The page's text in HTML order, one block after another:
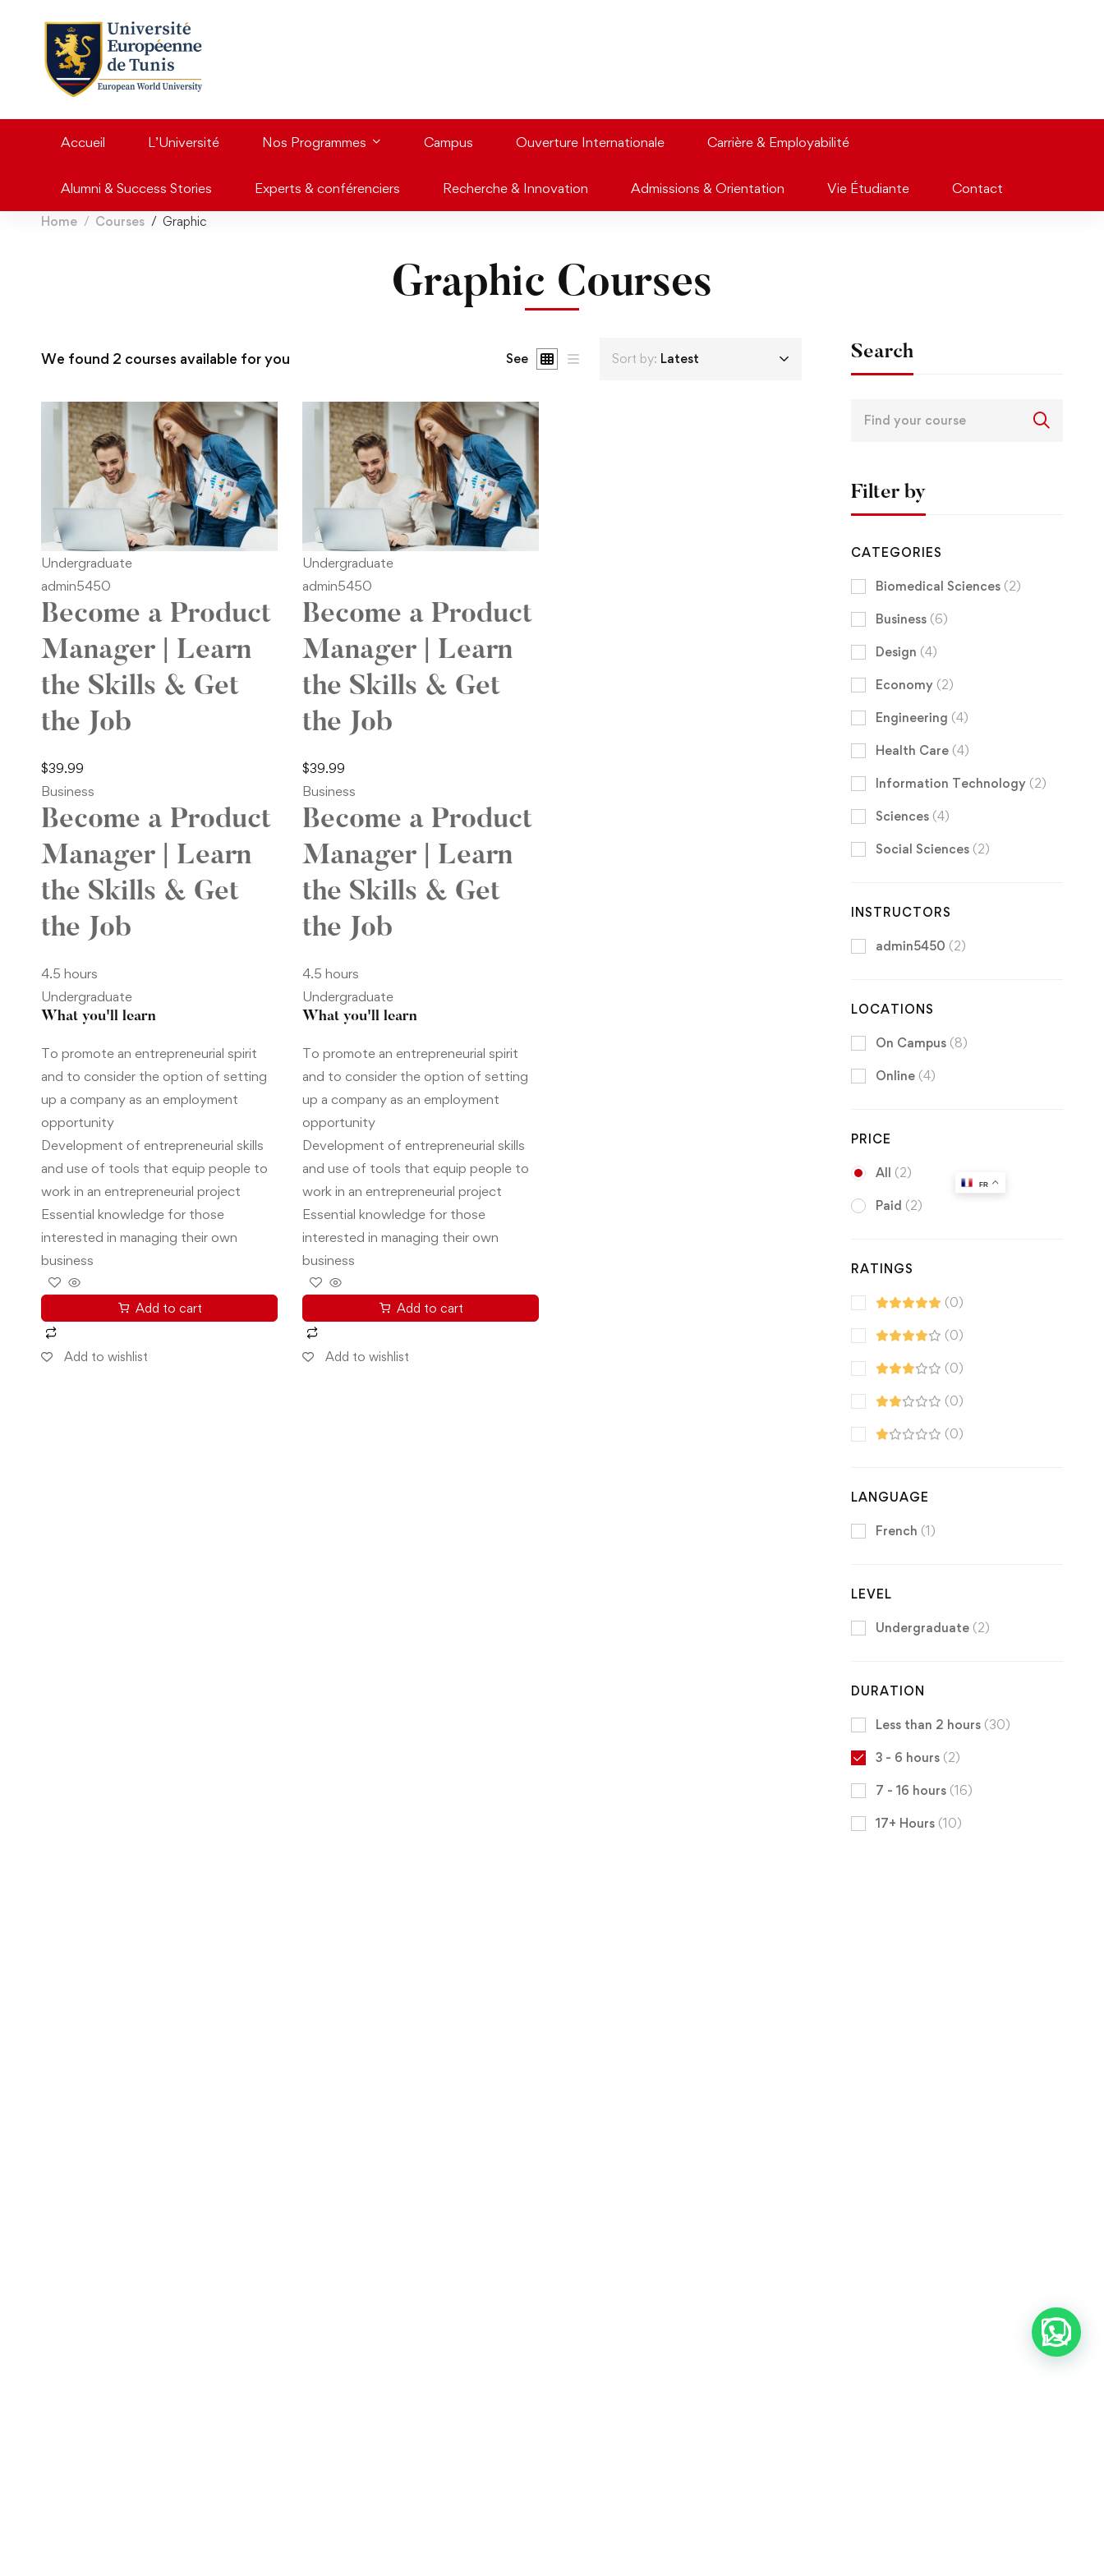
Accueil L’Université Nos Programmes Campus Ouverture Internationale Carrière & Employabilité
Alumni & Success Stories Experts & conférenciers Recherche & Innovation Admissions & Orientation Vie Étudiante Contact
Home Courses Graphic
Graphic Courses
We found 2 courses available for you See Sort by: Latest
Undergraduate
admin5450
Become a Product
Manager | Learn
the Skills & Get
the Job
$39.99
Business
Become a Product
Manager | Learn
the Skills & Get
the Job
4.5 hours
Undergraduate
What you'll learn
To promote an entrepreneurial spirit
and to consider the option of setting
up a company as an employment
opportunity
Development of entrepreneurial skills
and use of tools that equip people to
work in an entrepreneurial project
Essential knowledge for those
interested in managing their own
business
Add to cart
Add to wishlist
Undergraduate
admin5450
Become a Product
Manager | Learn
the Skills & Get
the Job
$39.99
Business
Become a Product
Manager | Learn
the Skills & Get
the Job
4.5 hours
Undergraduate
What you'll learn
To promote an entrepreneurial spirit
and to consider the option of setting
up a company as an employment
opportunity
Development of entrepreneurial skills
and use of tools that equip people to
work in an entrepreneurial project
Essential knowledge for those
interested in managing their own
business
Add to cart
Add to wishlist
Search
Filter by
CATEGORIES
Biomedical Sciences (2)
Business (6)
Design (4)
Economy (2)
Engineering (4)
Health Care (4)
Information Technology (2)
Sciences (4)
Social Sciences (2)
INSTRUCTORS
admin5450 (2)
LOCATIONS
On Campus (8)
Online (4)
PRICE
All (2)
Paid (2)
RATINGS
(0)
(0)
(0)
(0)
(0)
LANGUAGE
French (1)
LEVEL
Undergraduate (2)
DURATION
Less than 2 hours (30)
3 - 6 hours (2)
7 - 16 hours (16)
17+ Hours (10)
FR